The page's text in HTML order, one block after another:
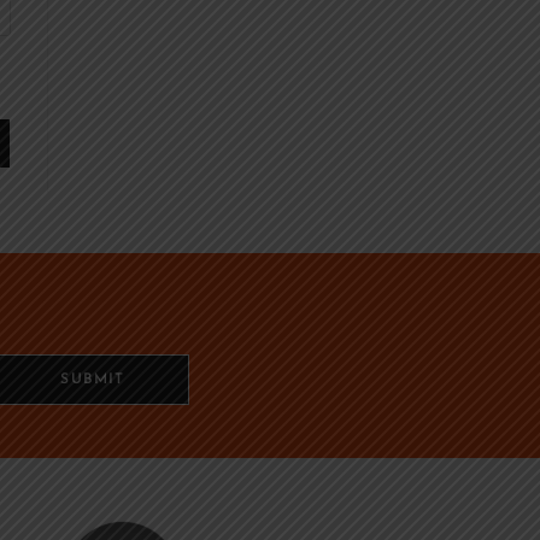
SUBMIT